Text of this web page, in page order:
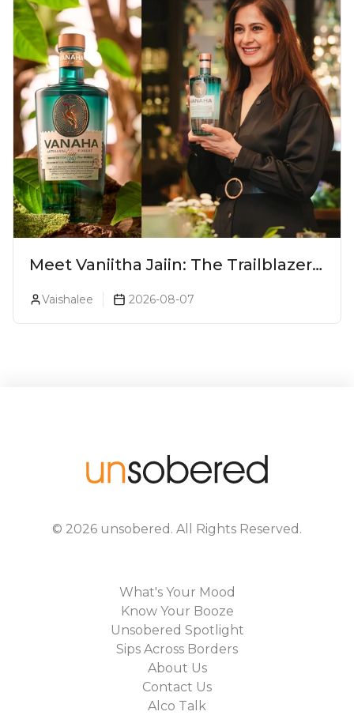
Meet Vaniitha Jaiin: The Trailblazer
In India
Vaishalee 2026-08-07
© 2026 unsobered . All Rights Reserved.
What's Your Mood
Know Your Booze
Unsobered Spotlight
Sips Across Borders
About Us
Contact Us
Alco Talk